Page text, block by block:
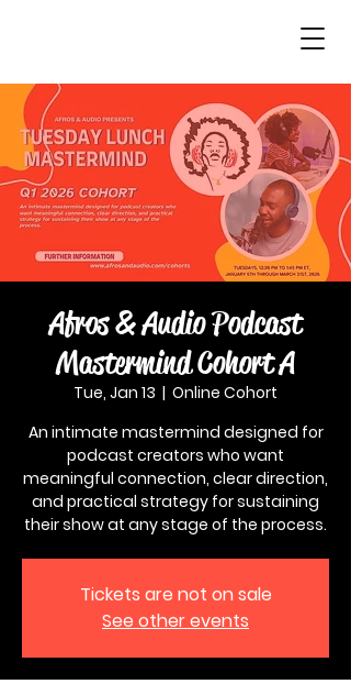
Afros & Audio Podcast
Mastermind Cohort A
Tue, Jan 13
  |
Online Cohort
An intimate mastermind designed for
podcast creators who want
meaningful connection, clear direction,
and practical strategy for sustaining
their show at any stage of the process.
Tickets are not on sale
See other events